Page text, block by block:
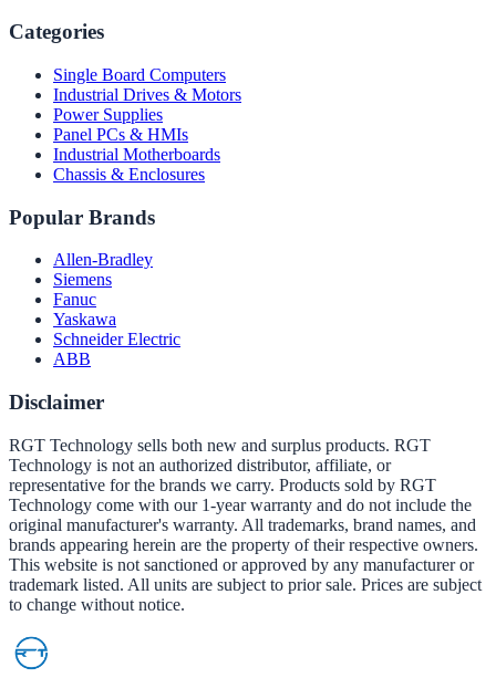
Categories
Single Board Computers
Industrial Drives & Motors
Power Supplies
Panel PCs & HMIs
Industrial Motherboards
Chassis & Enclosures
Popular Brands
Allen-Bradley
Siemens
Fanuc
Yaskawa
Schneider Electric
ABB
Disclaimer
RGT Technology sells both new and surplus products. RGT
Technology is not an authorized distributor, affiliate, or
representative for the brands we carry. Products sold by RGT
Technology come with our 1-year warranty and do not include the
original manufacturer's warranty. All trademarks, brand names, and
brands appearing herein are the property of their respective owners.
This website is not sanctioned or approved by any manufacturer or
trademark listed. All units are subject to prior sale. Prices are subject
to change without notice.